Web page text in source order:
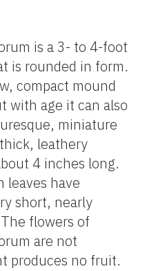
is a 3- to 4-foot
is rounded in form.
compact mound
with age it can also
miniature
leathery
4 inches long.
leaves have
short, nearly
flowers of
are not
produces no fruit.